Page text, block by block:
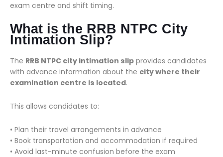
exam centre and shift timing.
What is the RRB NTPC City
Intimation Slip?
The RRB NTPC city intimation slip provides candidates
with advance information about the city where their
examination centre is located.
This allows candidates to:
• Plan their travel arrangements in advance
• Book transportation and accommodation if required
• Avoid last-minute confusion before the exam